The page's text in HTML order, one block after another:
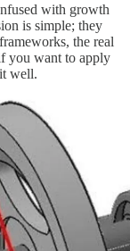
with growth
is simple; they
the real
you want to apply
well.